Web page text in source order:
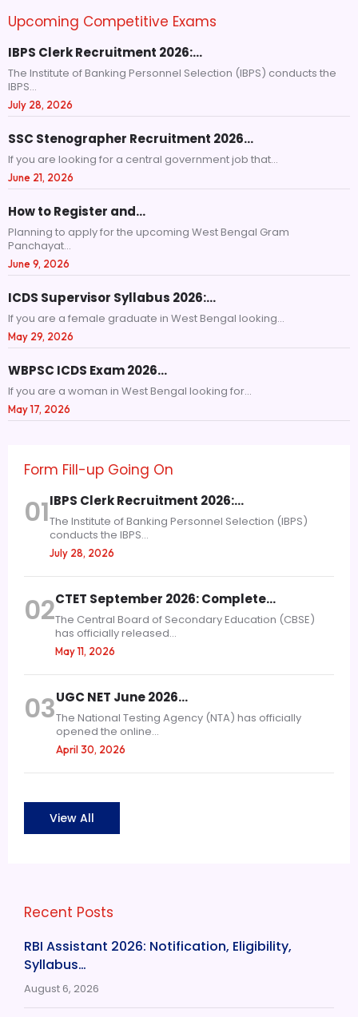
Upcoming Competitive Exams
IBPS Clerk Recruitment 2026:…
The Institute of Banking Personnel Selection (IBPS) conducts the
IBPS...
July 28, 2026
SSC Stenographer Recruitment 2026…
If you are looking for a central government job that...
June 21, 2026
How to Register and…
Planning to apply for the upcoming West Bengal Gram
Panchayat...
June 9, 2026
ICDS Supervisor Syllabus 2026:…
If you are a female graduate in West Bengal looking...
May 29, 2026
WBPSC ICDS Exam 2026…
If you are a woman in West Bengal looking for...
May 17, 2026
Form Fill-up Going On
01IBPS Clerk Recruitment 2026:…
The Institute of Banking Personnel Selection (IBPS)
conducts the IBPS...
July 28, 2026
02CTET September 2026: Complete…
The Central Board of Secondary Education (CBSE)
has officially released...
May 11, 2026
03UGC NET June 2026…
The National Testing Agency (NTA) has officially
opened the online...
April 30, 2026
View All
Recent Posts
RBI Assistant 2026: Notification, Eligibility,
Syllabus…
August 6, 2026